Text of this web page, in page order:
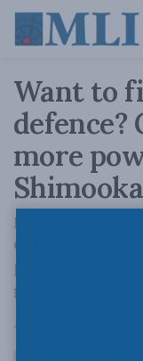
Want to
defence?
more
Much of the
Canadians
political
governments
August 26, 2024